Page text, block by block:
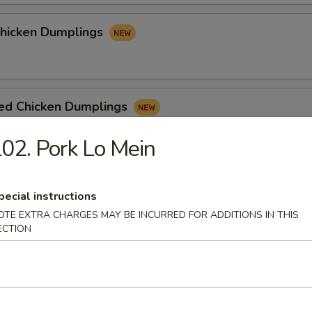
Dumplings
Chicken Dumplings
Pork Lo Mein
instructions
EXTRA CHARGES MAY BE INCURRED FOR ADDITIONS IN THIS